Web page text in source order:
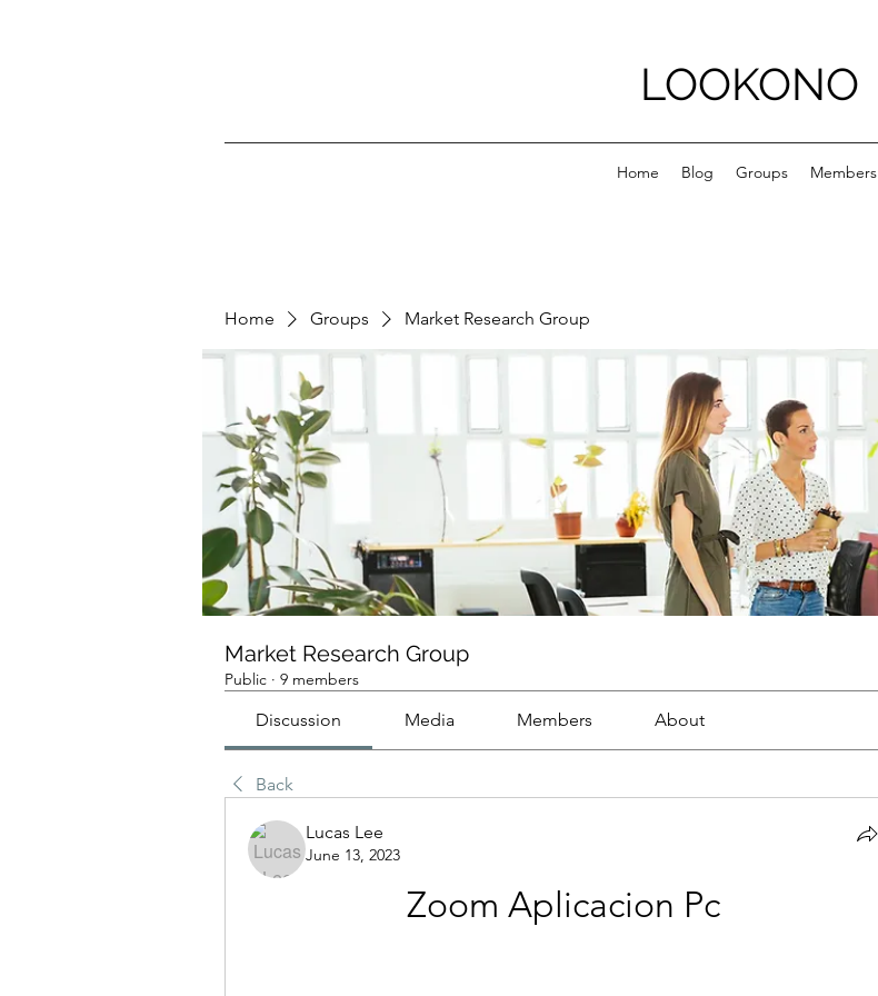
LOOKONO
Home Blog Groups Members
Home Groups Market Research Group
Market Research Group
Public · 9 members
Discussion Media Members About
Back
Lucas Lee
June 13, 2023
Zoom Aplicacion Pc